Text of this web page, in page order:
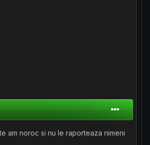
am noroc si nu le raporteaza nimeni